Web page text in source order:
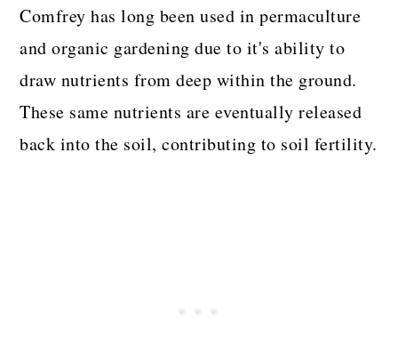
Comfrey has long been used in permaculture
and organic gardening due to it's ability to
draw nutrients from deep within the ground.
These same nutrients are eventually released
back into the soil, contributing to soil fertility.